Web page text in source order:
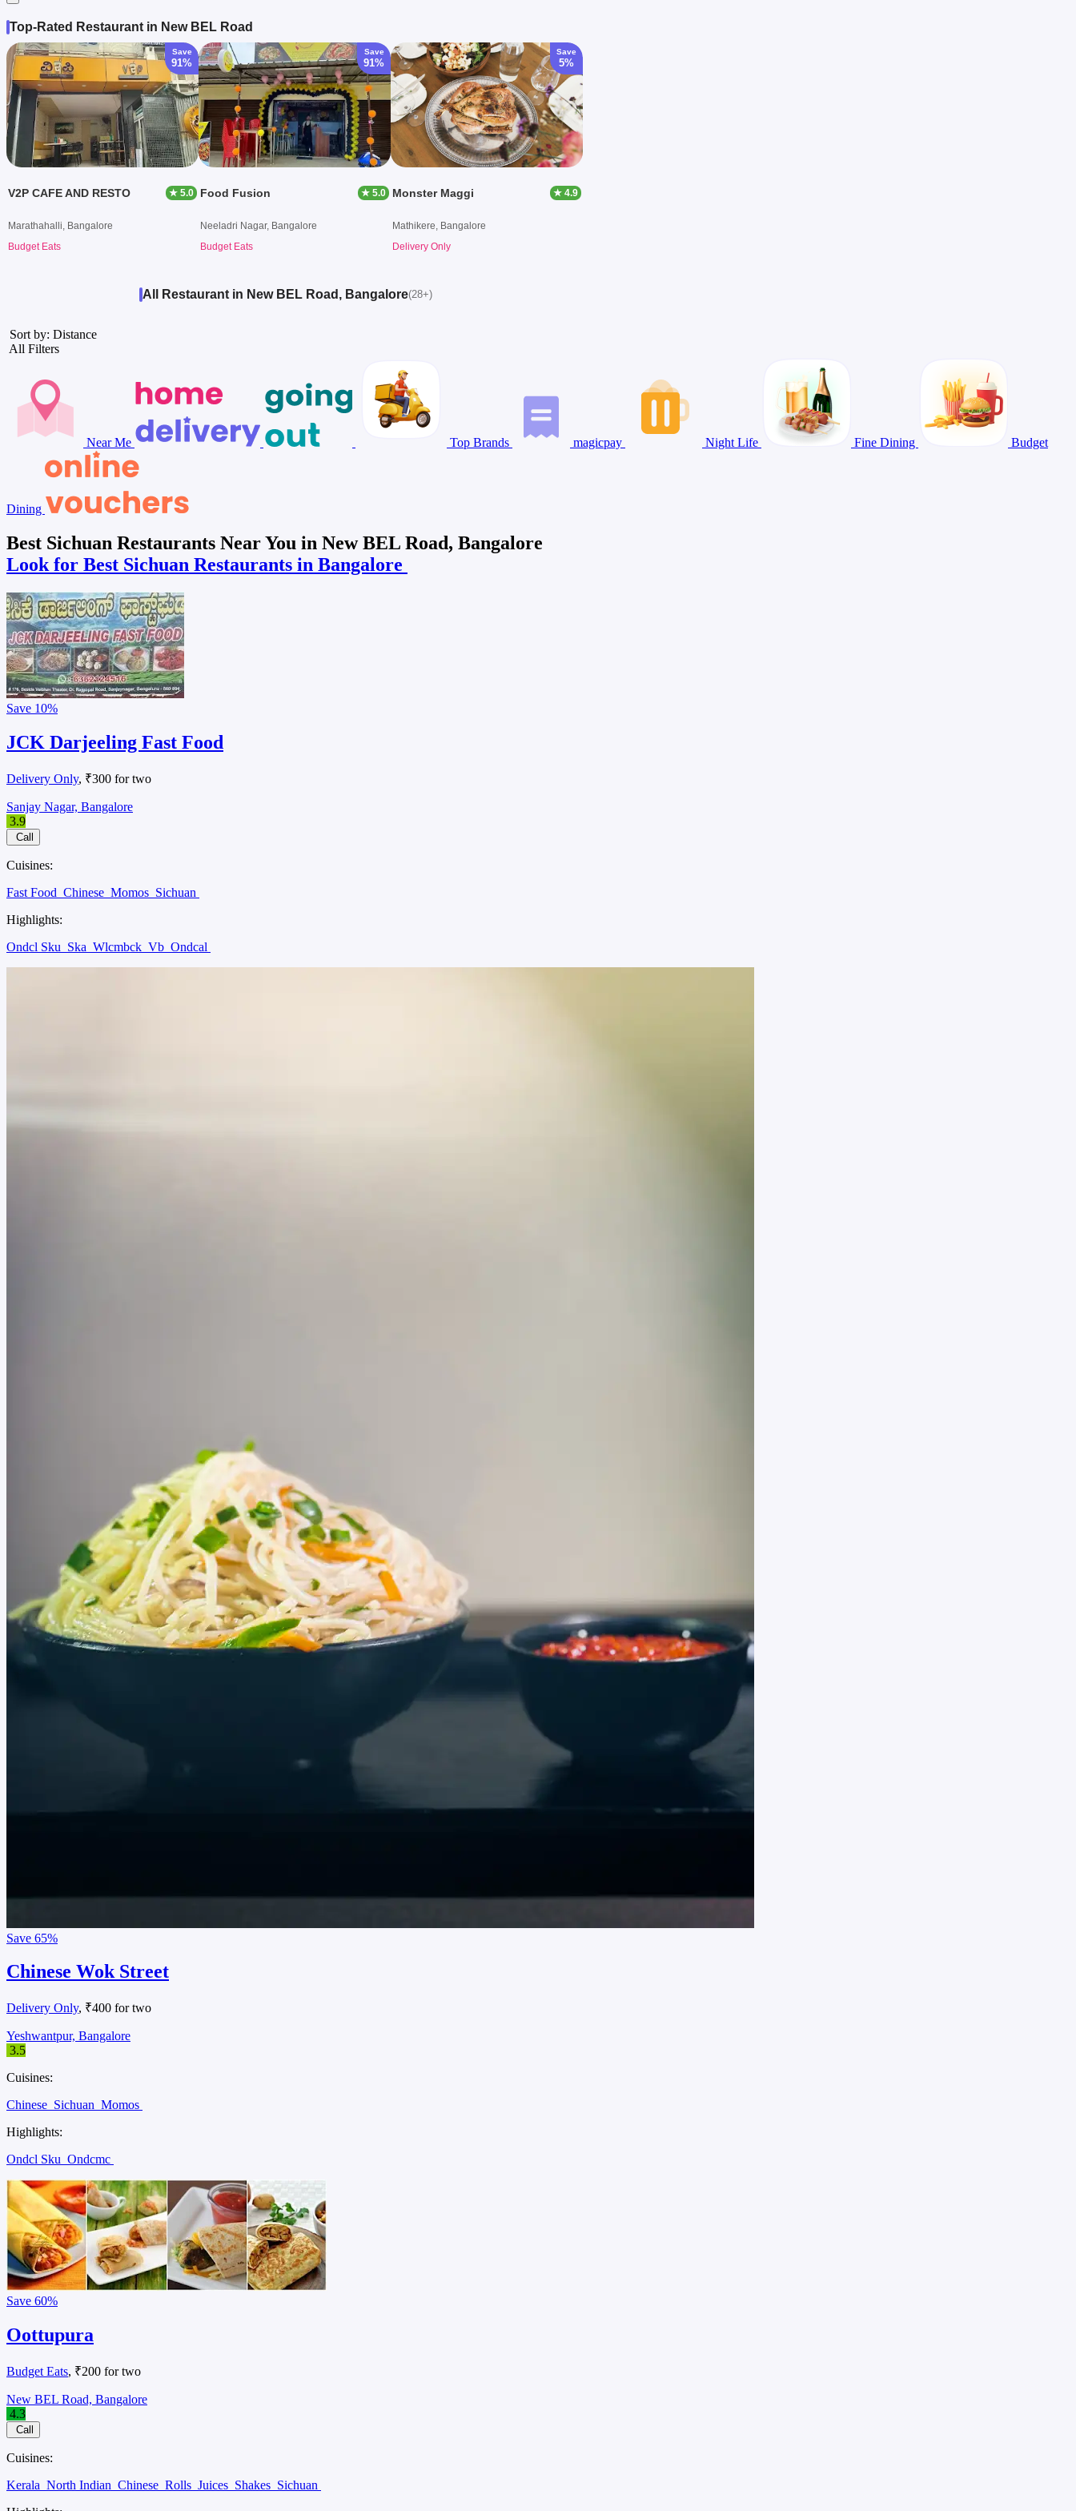
Top-Rated Restaurant in New BEL Road
Save
91%
V2P CAFE AND RESTO ★ 5.0
Marathahalli, Bangalore
Budget Eats
Save
91%
Food Fusion ★ 5.0
Neeladri Nagar, Bangalore
Budget Eats
Save
5%
Monster Maggi ★ 4.9
Mathikere, Bangalore
Delivery Only
All Restaurant in New BEL Road, Bangalore(28+)
Sort by: Distance
All Filters
Near Me Top Brands magicpay Night Life Fine Dining Budget
Dining
Best Sichuan Restaurants Near You in New BEL Road, Bangalore
Look for Best Sichuan Restaurants in Bangalore
Save 10%
JCK Darjeeling Fast Food
Delivery Only, ₹300 for two
Sanjay Nagar, Bangalore
3.9
Call
Cuisines:
Fast Food Chinese Momos Sichuan
Highlights:
Ondcl Sku Ska Wlcmbck Vb Ondcal
Save 65%
Chinese Wok Street
Delivery Only, ₹400 for two
Yeshwantpur, Bangalore
3.5
Cuisines:
Chinese Sichuan Momos
Highlights:
Ondcl Sku Ondcmc
Save 60%
Oottupura
Budget Eats, ₹200 for two
New BEL Road, Bangalore
4.3
Call
Cuisines:
Kerala North Indian Chinese Rolls Juices Shakes Sichuan